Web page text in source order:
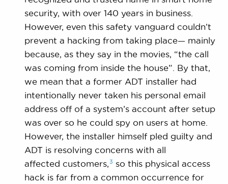
security, with over 140 years in business.
However, even this safety vanguard couldn’t
prevent a hacking from taking place— mainly
because, as they say in the movies, “the call
was coming from inside the house”. By that,
we mean that a former ADT installer had
intentionally never taken his personal email
address off of a system’s account after setup
was over so he could spy on users at home.
However, the installer himself pled guilty and
ADT is resolving concerns with all
affected customers,3 so this physical access
hack is far from a common occurrence for